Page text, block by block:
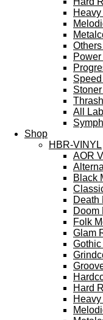
All
Shop
HBR-VINYL
AOR
Black
Death
Doom
Folk
Glam
Gothic
Hard